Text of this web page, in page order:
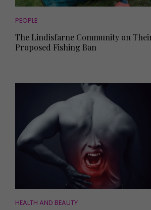
PEOPLE
The Lindisfarne Community on
Proposed Fishing Ban
HEALTH AND BEAUTY